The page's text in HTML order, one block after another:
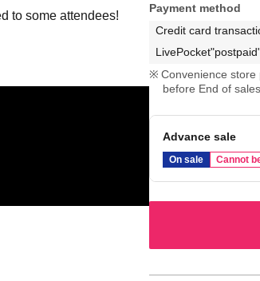
to some attendees!
Payment method
Credit card
Convenience
before End of sales.
Advance sale
On sale Cannot